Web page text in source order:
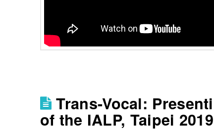
Trans-Vocal:
of the IALP, Taipei 2019